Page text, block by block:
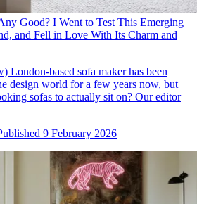
Good? I Went to Test This Emerging
and Fell in Love With Its Charm and
London-based sofa maker has been
design world for a few years now, but
sofas to actually sit on? Our editor
9 February 2026